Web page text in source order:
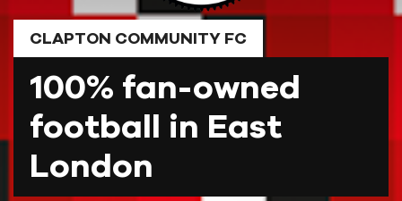
CLAPTON COMMUNITY FC
100% fan-owned
football in East
London